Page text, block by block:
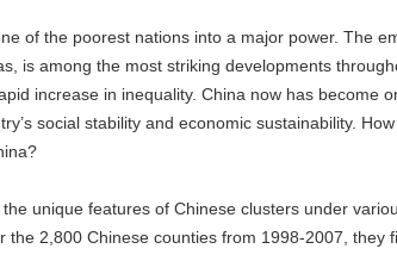
of the poorest nations into a major power. The
is among the most striking developments
increase in inequality. China now has become
social stability and economic sustainability.
unique features of Chinese clusters under
2,800 Chinese counties from 1998-2007, they